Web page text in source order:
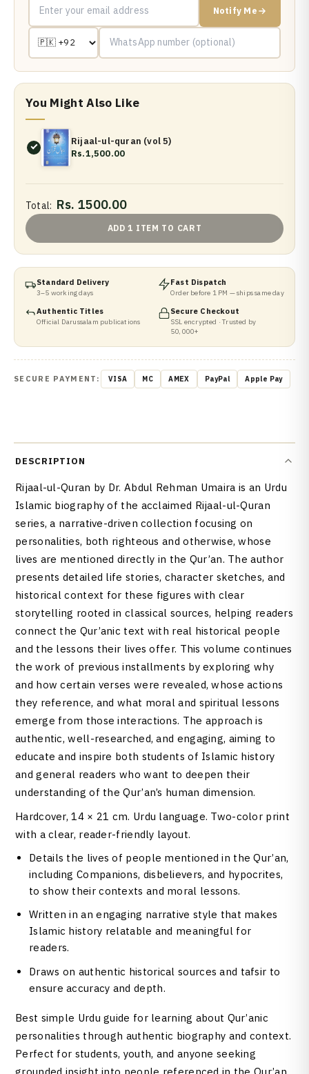
Notify Me
You Might Also Like
Rijaal-ul-quran (vol 5)
Rs.1,500.00
Total: Rs. 1500.00
ADD 1 ITEM TO CART
Standard Delivery
3–5 working days
Fast Dispatch
Order before 1 PM — ships same day
Authentic Titles
Official Darussalam publications
Secure Checkout
SSL encrypted · Trusted by
50,000+
SECURE PAYMENT: VISA MC AMEX PayPal Apple Pay
DESCRIPTION
Rijaal-ul-Quran by Dr. Abdul Rehman Umaira is an Urdu
Islamic biography of the acclaimed Rijaal-ul-Quran
series, a narrative-driven collection focusing on
personalities, both righteous and otherwise, whose
lives are mentioned directly in the Qur’an. The author
presents detailed life stories, character sketches, and
historical context for these figures with clear
storytelling rooted in classical sources, helping readers
connect the Qur’anic text with real historical people
and the lessons their lives offer. This volume continues
the work of previous installments by exploring why
and how certain verses were revealed, whose actions
they reference, and what moral and spiritual lessons
emerge from those interactions. The approach is
authentic, well-researched, and engaging, aiming to
educate and inspire both students of Islamic history
and general readers who want to deepen their
understanding of the Qur’an’s human dimension.
Hardcover, 14 × 21 cm. Urdu language. Two-color print
with a clear, reader-friendly layout.
Details the lives of people mentioned in the Qur’an,
including Companions, disbelievers, and hypocrites,
to show their contexts and moral lessons.
Written in an engaging narrative style that makes
Islamic history relatable and meaningful for
readers.
Draws on authentic historical sources and tafsir to
ensure accuracy and depth.
Best simple Urdu guide for learning about Qur’anic
personalities through authentic biography and context.
Perfect for students, youth, and anyone seeking
grounded insight into people referenced in the Qur’an.